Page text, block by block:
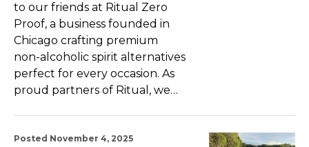
to our friends at Ritual Zero
Proof, a business founded in
Chicago crafting premium
non-alcoholic spirit alternatives
perfect for every occasion. As
proud partners of Ritual, we…
Posted November 4, 2025